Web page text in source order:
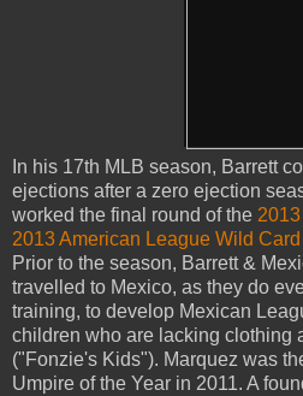
In his 17th MLB season, Barrett
ejections after a zero ejection
worked the final round of the
2013 American League Wild
Prior to the season, Barrett &
travelled to Mexico, as they do
training, to develop Mexican
children who are lacking clothing
("Fonzie's Kids"). Marquez was
Umpire of the Year in 2011. A